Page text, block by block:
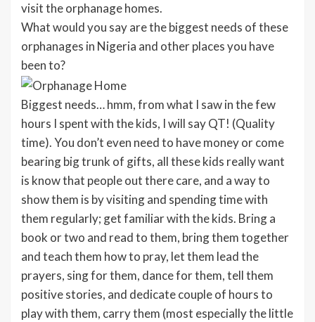
visit the orphanage homes.
What would you say are the biggest needs of these
orphanages in Nigeria and other places you have
been to?
Biggest needs… hmm, from what I saw in the few
hours I spent with the kids, I will say QT! (Quality
time). You don’t even need to have money or come
bearing big trunk of gifts, all these kids really want
is know that people out there care, and a way to
show them is by visiting and spending time with
them regularly; get familiar with the kids. Bring a
book or two and read to them, bring them together
and teach them how to pray, let them lead the
prayers, sing for them, dance for them, tell them
positive stories, and dedicate couple of hours to
play with them, carry them (most especially the little